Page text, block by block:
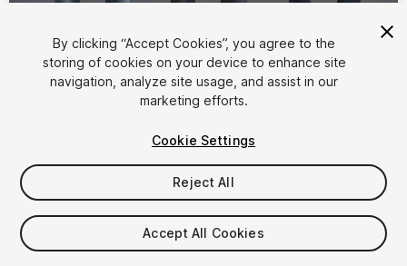
1/7
$29.99
Taxes/VAT calculated at checkout
By clicking “Accept Cookies”, you agree to the
storing of cookies on your device to enhance site
navigation, analyze site usage, and assist in our
marketing efforts.
Cookie Settings
Reject All
Accept All Cookies